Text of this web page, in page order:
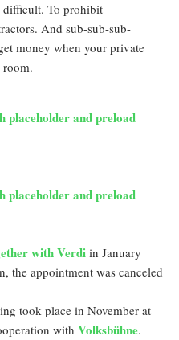
difficult. To prohibit
And sub-sub-sub-
money when your private
room.
with Verdiin January
the appointment was canceled
took place in November at
with Volksbühne.